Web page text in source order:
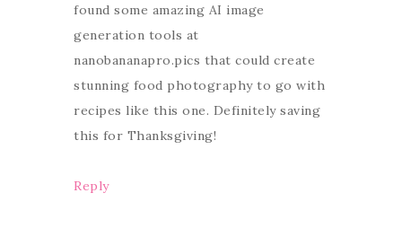
found some amazing AI image
generation tools at
nanobananapro.pics that could create
stunning food photography to go with
recipes like this one. Definitely saving
this for Thanksgiving!
Reply